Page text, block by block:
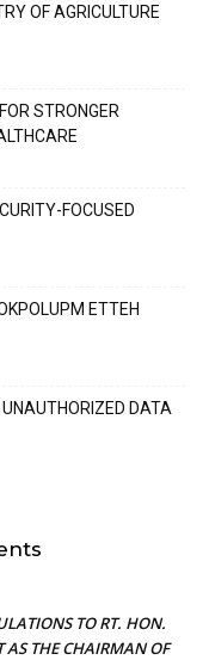
OF AGRICULTURE
STRONGER
FOCUSED
ETTEH
DATA
TO RT. HON.
AS THE CHAIRMAN OF